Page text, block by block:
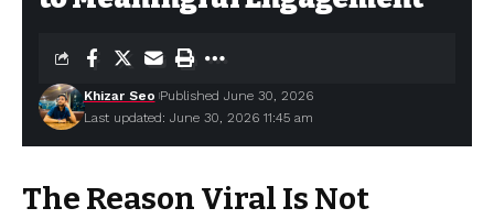
Last updated: June 30, 2026 11:45 am
Khizar Seo Published June 30, 2026
The Reason Viral Is Not